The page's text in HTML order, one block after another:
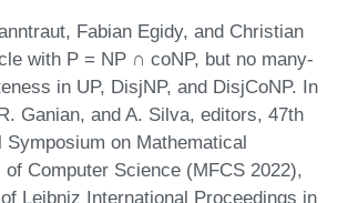
Fabian Egidy, and Christian
with P = NP ∩ coNP, but no many-
in UP, DisjNP, and DisjCoNP. In
Ganian, and A. Silva, editors, 47th
Symposium on Mathematical
of Computer Science (MFCS 2022),
Leibniz International Proceedings in